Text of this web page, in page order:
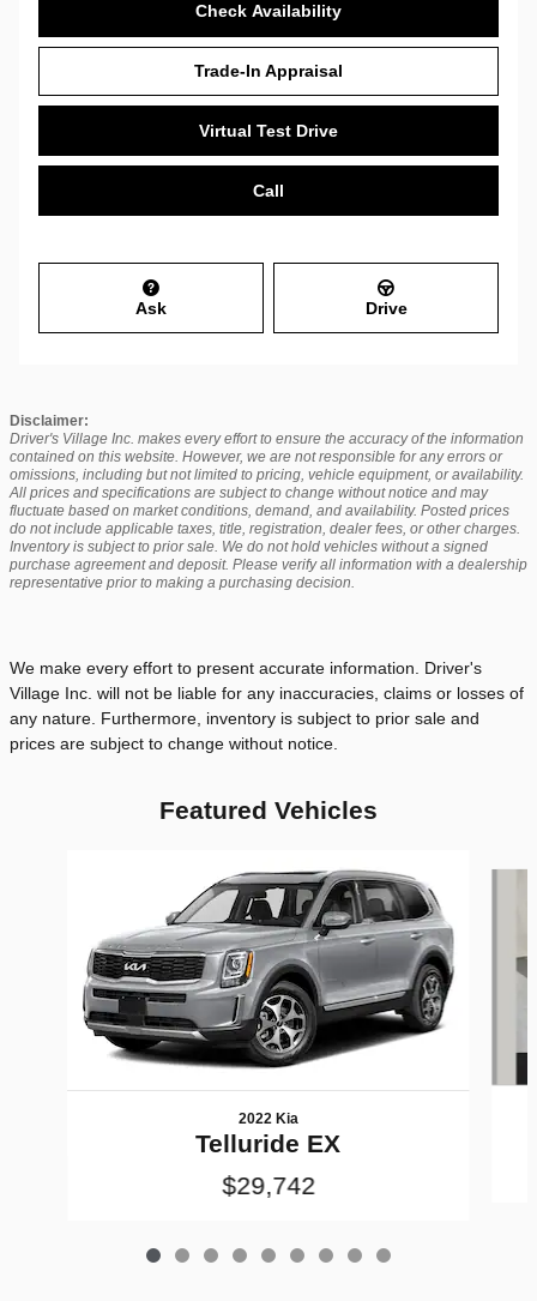
Check Availability
Trade-In Appraisal
Virtual Test Drive
Call
Ask Drive
Disclaimer:
Driver's Village Inc. makes every effort to ensure the accuracy of the information
contained on this website. However, we are not responsible for any errors or
omissions, including but not limited to pricing, vehicle equipment, or availability.
All prices and specifications are subject to change without notice and may
fluctuate based on market conditions, demand, and availability. Posted prices
do not include applicable taxes, title, registration, dealer fees, or other charges.
Inventory is subject to prior sale. We do not hold vehicles without a signed
purchase agreement and deposit. Please verify all information with a dealership
representative prior to making a purchasing decision.
We make every effort to present accurate information. Driver's
Village Inc. will not be liable for any inaccuracies, claims or losses of
any nature. Furthermore, inventory is subject to prior sale and
prices are subject to change without notice.
Featured Vehicles
2022 Kia
Telluride EX
$29,742